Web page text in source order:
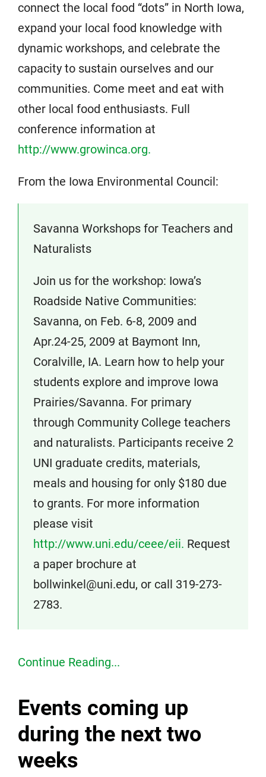
connect the local food “dots” in North Iowa,
expand your local food knowledge with
dynamic workshops, and celebrate the
capacity to sustain ourselves and our
communities. Come meet and eat with
other local food enthusiasts. Full
conference information at
http://www.growinca.org.
From the Iowa Environmental Council:
Savanna Workshops for Teachers and
Naturalists
Join us for the workshop: Iowa’s
Roadside Native Communities:
Savanna, on Feb. 6-8, 2009 and
Apr.24-25, 2009 at Baymont Inn,
Coralville, IA. Learn how to help your
students explore and improve Iowa
Prairies/Savanna. For primary
through Community College teachers
and naturalists. Participants receive 2
UNI graduate credits, materials,
meals and housing for only $180 due
to grants. For more information
please visit
http://www.uni.edu/ceee/eii. Request
a paper brochure at
bollwinkel@uni.edu, or call 319-273-
2783.
Continue Reading...
Events coming up
during the next two
weeks